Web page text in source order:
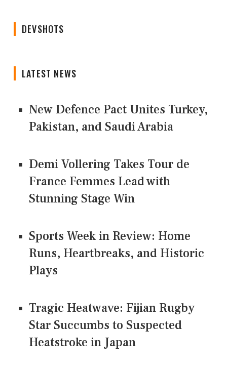
DEVSHOTS
LATEST NEWS
New Defence Pact Unites Turkey,
Pakistan, and Saudi Arabia
Demi Vollering Takes Tour de
France Femmes Lead with
Stunning Stage Win
Sports Week in Review: Home
Runs, Heartbreaks, and Historic
Plays
Tragic Heatwave: Fijian Rugby
Star Succumbs to Suspected
Heatstroke in Japan